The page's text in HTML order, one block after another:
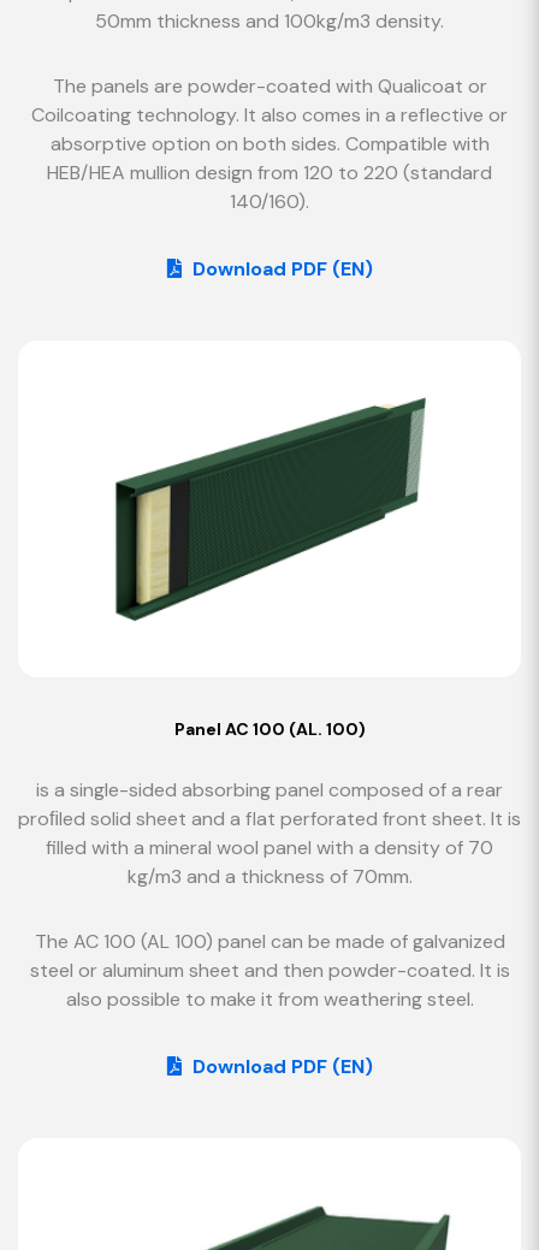
50mm thickness and 100kg/m3 density.
The panels are powder-coated with Qualicoat or
Coilcoating technology. It also comes in a reflective or
absorptive option on both sides. Compatible with
HEB/HEA mullion design from 120 to 220 (standard
140/160).
Download PDF (EN)
Panel AC 100 (AL. 100)
is a single-sided absorbing panel composed of a rear
proﬁled solid sheet and a flat perforated front sheet. It is
filled with a mineral wool panel with a density of 70
kg/m3 and a thickness of 70mm.
The AC 100 (AL 100) panel can be made of galvanized
steel or aluminum sheet and then powder-coated. It is
also possible to make it from weathering steel.
Download PDF (EN)